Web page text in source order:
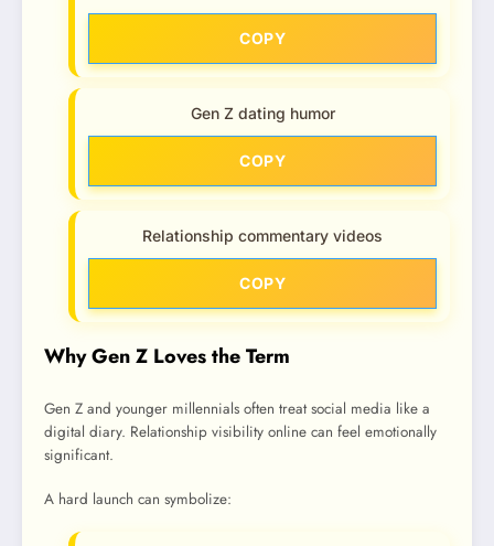
COPY
Gen Z dating humor
COPY
Relationship commentary videos
COPY
Why Gen Z Loves the Term
Gen Z and younger millennials often treat social media like a
digital diary. Relationship visibility online can feel emotionally
significant.
A hard launch can symbolize: